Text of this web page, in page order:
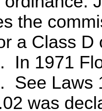
the
a Class
In 1971
See Laws
was